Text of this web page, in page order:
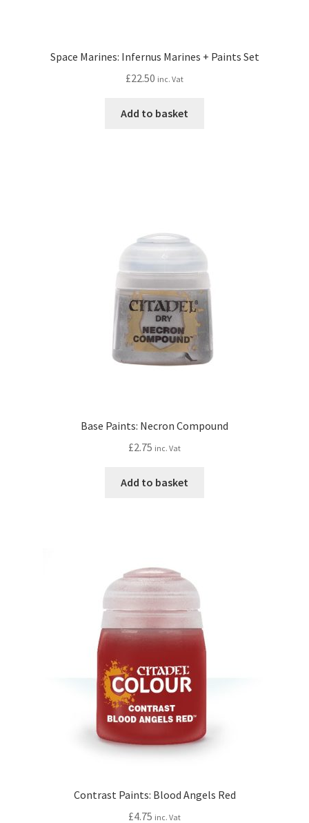
Space Marines: Infernus Marines + Paints Set
£22.50 inc. Vat
Add to basket
Base Paints: Necron Compound
£2.75 inc. Vat
Add to basket
Contrast Paints: Blood Angels Red
£4.75 inc. Vat